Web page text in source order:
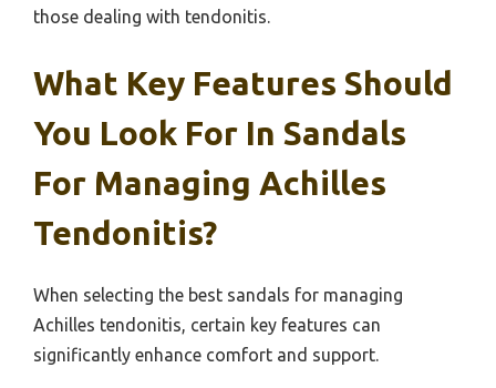
those dealing with tendonitis.
What Key Features Should
You Look For In Sandals
For Managing Achilles
Tendonitis?
When selecting the best sandals for managing
Achilles tendonitis, certain key features can
significantly enhance comfort and support.